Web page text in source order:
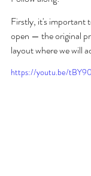
Firstly, it's important
open — the original
layout where we will
https://youtu.be/